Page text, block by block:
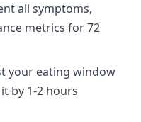
all symptoms,
metrics for 72
your eating window
by 1-2 hours